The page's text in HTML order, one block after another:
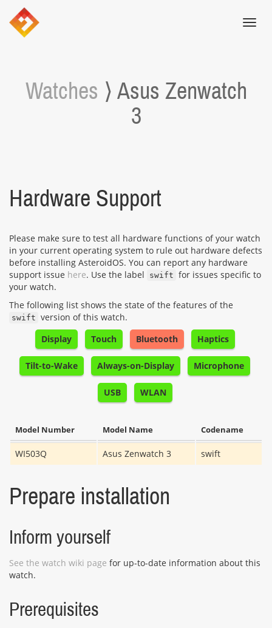
Watches ⟩ Asus Zenwatch
3
Hardware Support
Please make sure to test all hardware functions of your watch
in your current operating system to rule out hardware defects
before installing AsteroidOS. You can report any hardware
support issue here. Use the label swift for issues specific to
your watch.
The following list shows the state of the features of the
swift version of this watch.
Display
Touch Bluetooth Haptics
Tilt-to-Wake Always-on-Display Microphone
USB WLAN
Model Number Model Name Codename
WI503Q Asus Zenwatch 3 swift
Prepare installation
Inform yourself
See the watch wiki page for up-to-date information about this
watch.
Prerequisites